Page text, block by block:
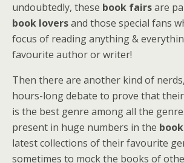
undoubtedly, these book fairsare
book loversand those special fans
focus of reading anything &
favourite author or writer!
Then there are another kind of
hours-long debate to prove that
is the best genre among all the
present in huge numbers in the
latest collections of their favourite
sometimes to mock the books of